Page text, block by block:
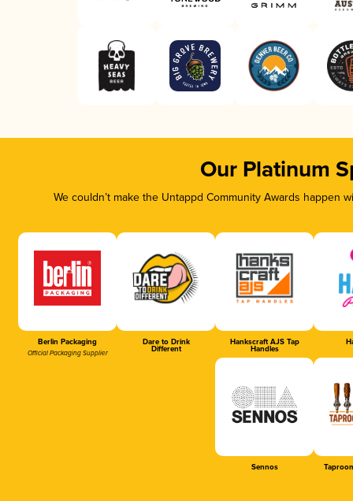
Our Platinum
We couldn’t make the Untappd Community Awards
Berlin Packaging
Official Packaging Supplier
Dare to Drink
Different
Hankscraft AJS Tap
Handles
Sennos